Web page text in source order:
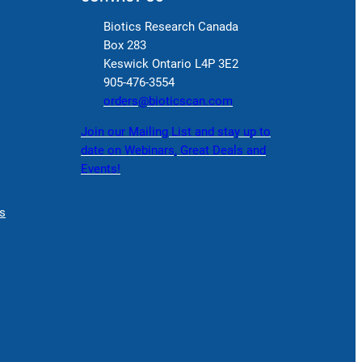
Biotics Research Canada
Box 283
Keswick Ontario L4P 3E2
905-476-3554
orders@bioticscan.com
Join our Mailing List and stay up to
date on Webinars, Great Deals and
Events!